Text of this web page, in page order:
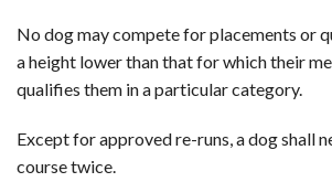
No dog may compete for placements or
a height lower than that for which their
qualifies them in a particular category.
Except for approved re-runs, a dog shall
course twice.